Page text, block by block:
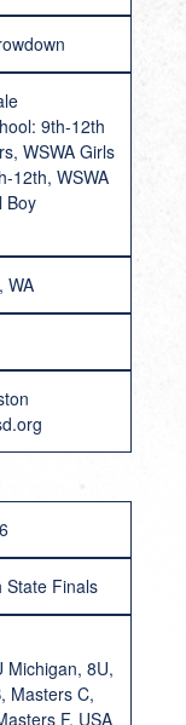
9th-12th
WSWA Girls
12th, WSWA
Boy
WA
State Finals
Michigan, 8U,
Masters C,
F, USA